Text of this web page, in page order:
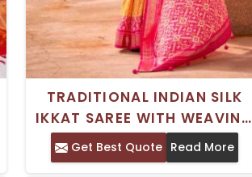
TRADITIONAL INDIAN SILK
IKKAT SAREE WITH WEAVING
WORK AND BEAUTIFUL
PRINTED DESIGN
Get Best Quote Read More